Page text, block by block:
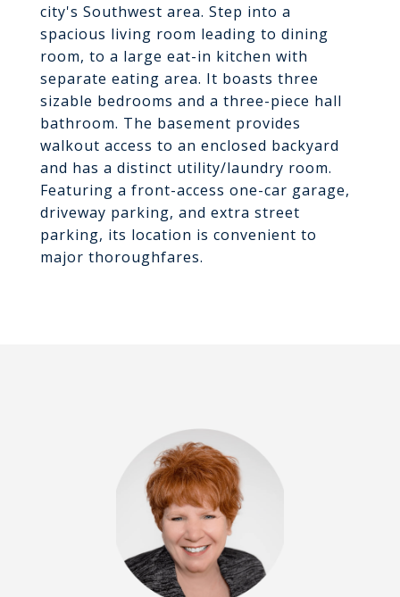
city's Southwest area. Step into a
spacious living room leading to dining
room, to a large eat-in kitchen with
separate eating area. It boasts three
sizable bedrooms and a three-piece hall
bathroom. The basement provides
walkout access to an enclosed backyard
and has a distinct utility/laundry room.
Featuring a front-access one-car garage,
driveway parking, and extra street
parking, its location is convenient to
major thoroughfares.